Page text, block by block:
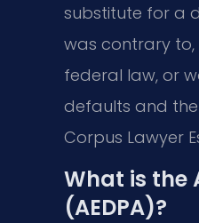
substitute for a
was contrary
federal law, or
defaults and
Corpus Lawyer
What is the
(AEDPA)?